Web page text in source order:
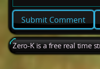
Zero-K is a free real time